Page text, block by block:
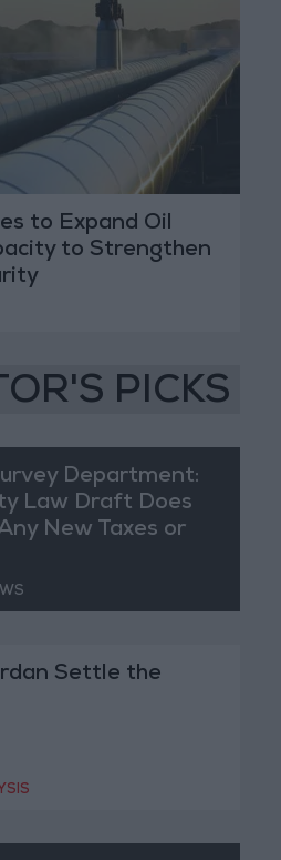
to Expand Oil
to Strengthen
PICKS
Department:
Law Draft Does
New Taxes or
Settle the